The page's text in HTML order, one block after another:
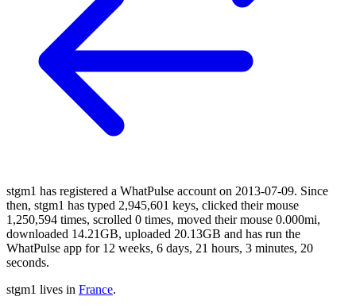
stgm1 has registered a WhatPulse account on 2013-07-09. Since
then, stgm1 has typed 2,945,601 keys, clicked their mouse
1,250,594 times, scrolled 0 times, moved their mouse 0.000mi,
downloaded 14.21GB, uploaded 20.13GB and has run the
WhatPulse app for 12 weeks, 6 days, 21 hours, 3 minutes, 20
seconds.
stgm1 lives in France.